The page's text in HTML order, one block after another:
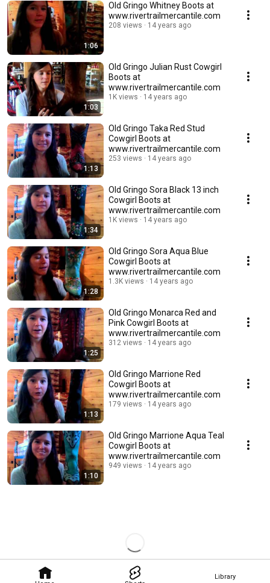
Library
1:06
Old Gringo Whitney Boots at
www.rivertrailmercantile.com
208 views 14 years ago
1:03
Old Gringo Julian Rust Cowgirl
Boots at
www.rivertrailmercantile.com
1K views 14 years ago
1:13
Old Gringo Taka Red Stud
Cowgirl Boots at
www.rivertrailmercantile.com
253 views 14 years ago
1:34
Old Gringo Sora Black 13 inch
Cowgirl Boots at
www.rivertrailmercantile.com
1K views 14 years ago
1:28
Old Gringo Sora Aqua Blue
Cowgirl Boots at
www.rivertrailmercantile.com
1.3K views 14 years ago
1:25
Old Gringo Monarca Red and
Pink Cowgirl Boots at
www.rivertrailmercantile.com
312 views 14 years ago
1:13
Old Gringo Marrione Red
Cowgirl Boots at
www.rivertrailmercantile.com
179 views 14 years ago
1:10
Old Gringo Marrione Aqua Teal
Cowgirl Boots at
www.rivertrailmercantile.com
949 views 14 years ago